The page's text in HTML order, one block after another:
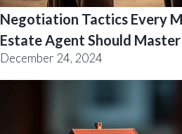
Negotiation Tactics Every
Estate Agent Should Master
December 24, 2024